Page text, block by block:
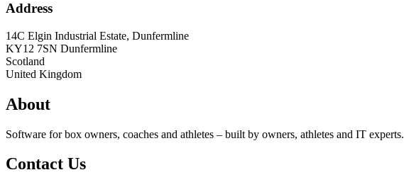
Address
14C Elgin Industrial Estate, Dunfermline
KY12 7SN Dunfermline
Scotland
United Kingdom
About
Software for box owners, coaches and athletes – built by owners, athletes and IT experts.
Contact Us